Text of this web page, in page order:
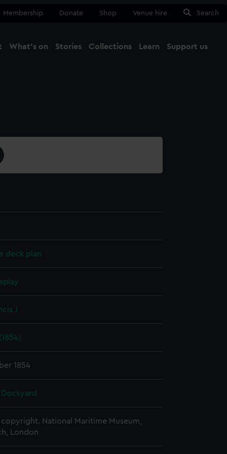
Membership Donate Shop Venue hire Search
What's on Stories Collections Learn Support us
deck plan
J
1854
National Maritime Museum,
London